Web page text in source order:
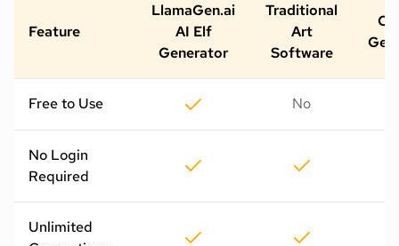
Feature
LlamaGen.ai
AI Elf
Generator
Traditional
Art
Software
Free to Use No
No Login
Required
Unlimited